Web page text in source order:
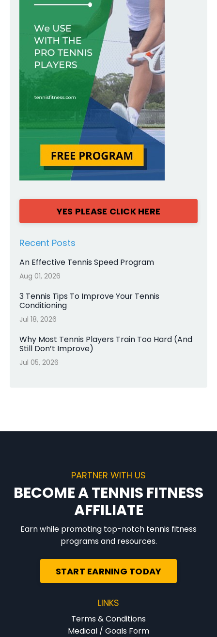
YES PLEASE CLICK HERE
Recent Posts
An Effective Tennis Speed Program
Aug 01, 2026
3 Tennis Tips To Improve Your Tennis
Conditioning
Jul 18, 2026
Why Most Tennis Players Train Too Hard (And
Still Don’t Improve)
Jul 05, 2026
PARTNER WITH US
BECOME A TENNIS FITNESS
AFFILIATE
Earn while promoting top-notch tennis fitness
programs and resources.
START EARNING TODAY
LINKS
Terms & Conditions
Medical / Goals Form